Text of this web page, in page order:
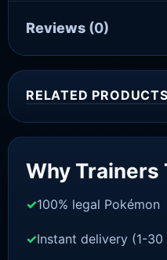
Reviews (0)
RELATED PRODUCTS
Why Trainers
100% legal Pokémon
Instant delivery (1-30